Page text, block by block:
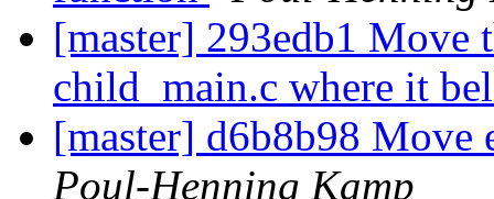
[master] 293edb1 Move
child_main.c where it
[master] d6b8b98
Poul-Henning Kamp